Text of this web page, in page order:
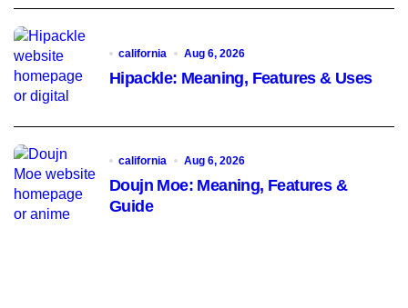
california Aug 6, 2026
Hipackle: Meaning, Features & Uses
california Aug 6, 2026
Doujn Moe: Meaning, Features &
Guide